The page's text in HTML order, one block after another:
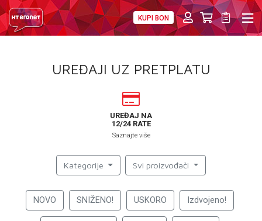
KUPI BON
INTERNET+TV
AKCIJE
UREĐAJI UZ PRETPLATU
UREĐAJ NA
12/24 RATE
Saznajte više
Kategorije Svi proizvođači
NOVO SNIŽENO! USKORO Izdvojeno!